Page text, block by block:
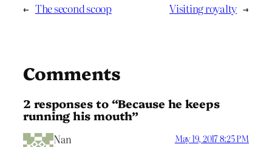
← The second scoop Visiting royalty →
Comments
2 responses to “Because he keeps
running his mouth”
Nan May 19, 2017 8:25 PM